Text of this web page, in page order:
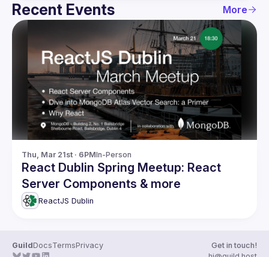
Recent Events More
Thu, Mar 21st · 6PMIn-Person
React Dublin Spring Meetup: React
Server Components & more
ReactJS Dublin
GuildDocsTermsPrivacy
Get in touch!